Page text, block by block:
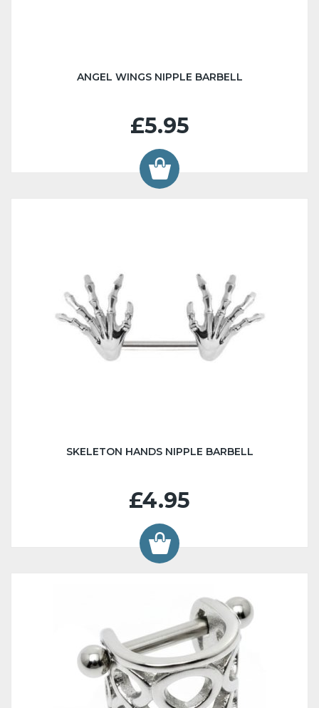
ANGEL WINGS NIPPLE BARBELL
£5.95
SKELETON HANDS NIPPLE BARBELL
£4.95